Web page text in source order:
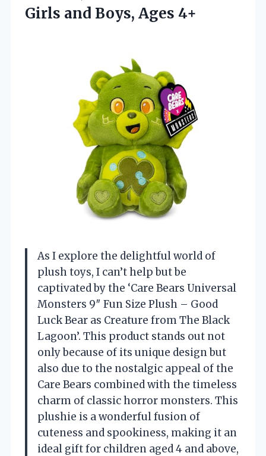
Girls and Boys, Ages 4+
As I explore the delightful world of
plush toys, I can’t help but be
captivated by the ‘Care Bears Universal
Monsters 9″ Fun Size Plush – Good
Luck Bear as Creature from The Black
Lagoon’. This product stands out not
only because of its unique design but
also due to the nostalgic appeal of the
Care Bears combined with the timeless
charm of classic horror monsters. This
plushie is a wonderful fusion of
cuteness and spookiness, making it an
ideal gift for children aged 4 and above,